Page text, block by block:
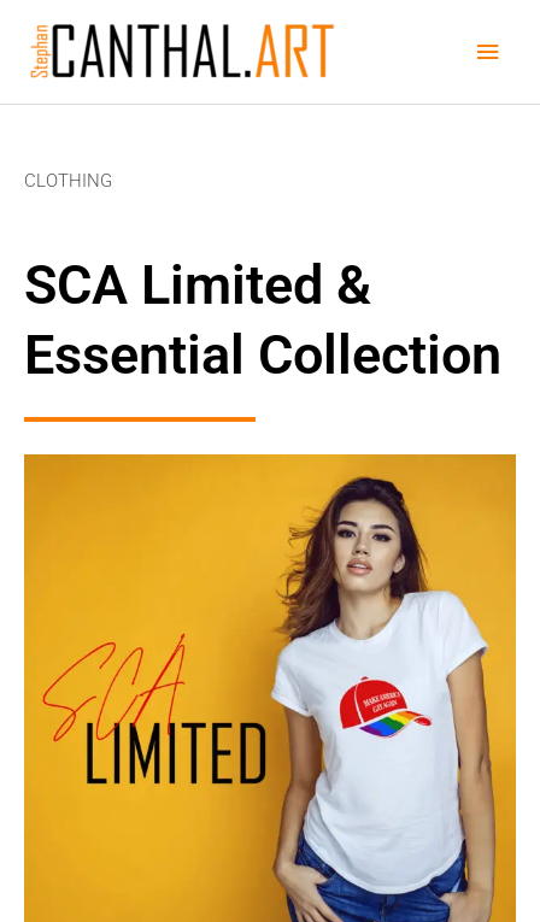
content
CLOTHING
SCA Limited &
Essential Collection